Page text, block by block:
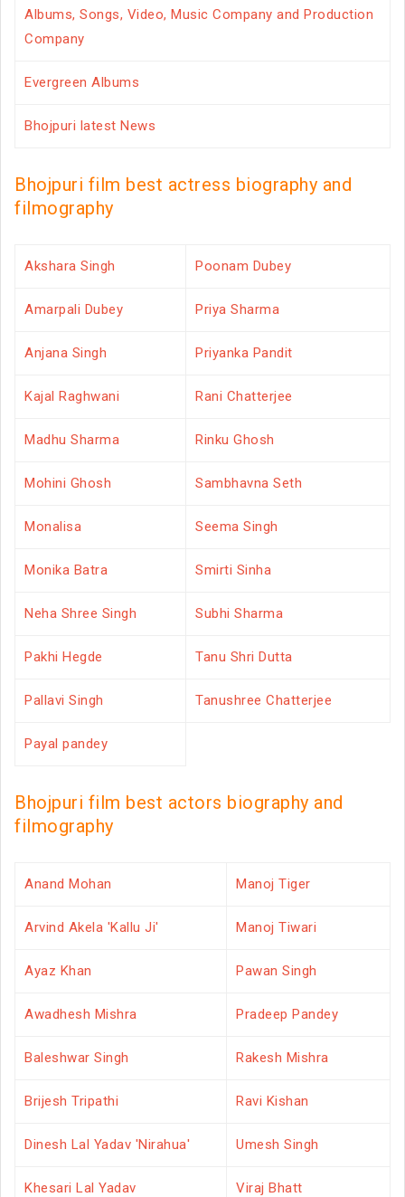
Albums, Songs, Video, Music Company and Production
Company
Evergreen Albums
Bhojpuri latest News
Bhojpuri film best actress biography and
filmography
Akshara Singh Poonam Dubey
Amarpali Dubey Priya Sharma
Anjana Singh Priyanka Pandit
Kajal Raghwani Rani Chatterjee
Madhu Sharma Rinku Ghosh
Mohini Ghosh Sambhavna Seth
Monalisa Seema Singh
Monika Batra Smirti Sinha
Neha Shree Singh Subhi Sharma
Pakhi Hegde Tanu Shri Dutta
Pallavi Singh Tanushree Chatterjee
Payal pandey
Bhojpuri film best actors biography and
filmography
Anand Mohan Manoj Tiger
Arvind Akela 'Kallu Ji' Manoj Tiwari
Ayaz Khan Pawan Singh
Awadhesh Mishra Pradeep Pandey
Baleshwar Singh Rakesh Mishra
Brijesh Tripathi Ravi Kishan
Dinesh Lal Yadav 'Nirahua' Umesh Singh
Khesari Lal Yadav Viraj Bhatt